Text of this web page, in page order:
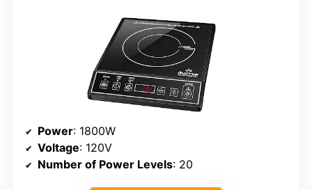
Power: 1800W
Voltage: 120V
Number of Power Levels: 20